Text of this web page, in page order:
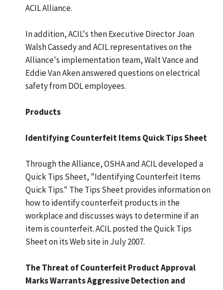
ACIL Alliance.
In addition, ACIL's then Executive Director Joan
Walsh Cassedy and ACIL representatives on the
Alliance's implementation team, Walt Vance and
Eddie Van Aken answered questions on electrical
safety from DOL employees.
Products
Identifying Counterfeit Items Quick Tips Sheet
Through the Alliance, OSHA and ACIL developed a
Quick Tips Sheet, "Identifying Counterfeit Items
Quick Tips." The Tips Sheet provides information on
how to identify counterfeit products in the
workplace and discusses ways to determine if an
item is counterfeit. ACIL posted the Quick Tips
Sheet on its Web site in July 2007.
The Threat of Counterfeit Product Approval
Marks Warrants Aggressive Detection and